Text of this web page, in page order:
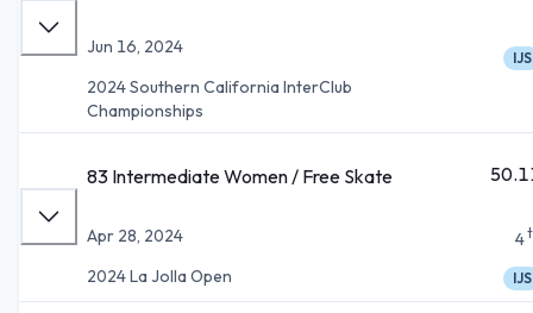
Jun 16, 2024
2024 Southern California InterClub
Championships
IJS
83 Intermediate Women / Free Skate
Apr 28, 2024
2024 La Jolla Open
4
IJS